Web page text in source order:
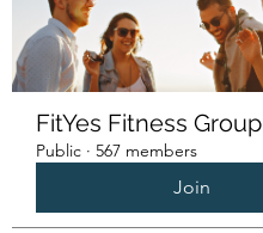
FitYes Fitness Group
Public · 567 members
Join